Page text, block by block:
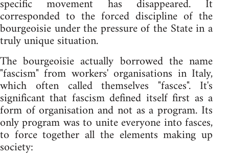
specific movement has disappeared. It
corresponded to the forced discipline of the
bourgeoisie under the pressure of the State in a
truly unique situation.
The bourgeoisie actually borrowed the name
"fascism" from workers' organisations in Italy,
which often called themselves "fasces". It's
significant that fascism defined itself first as a
form of organisation and not as a program. Its
only program was to unite everyone into fasces,
to force together all the elements making up
society: